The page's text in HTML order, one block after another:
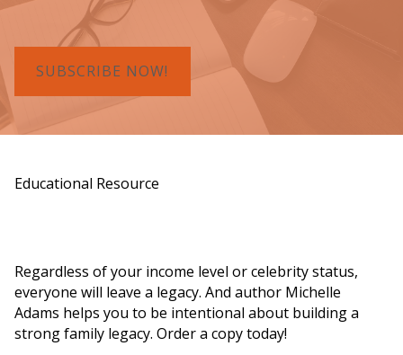
SUBSCRIBE NOW!
Educational Resource
Regardless of your income level or celebrity status,
everyone will leave a legacy. And author Michelle
Adams helps you to be intentional about building a
strong family legacy. Order a copy today!